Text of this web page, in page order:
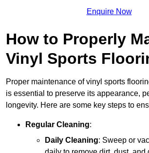
Enquire Now
How to Properly
Vinyl Sports
Proper maintenance of vinyl sports
is essential to preserve its appearance,
longevity. Here are some key steps to
Regular Cleaning:
Daily Cleaning: Sweep or